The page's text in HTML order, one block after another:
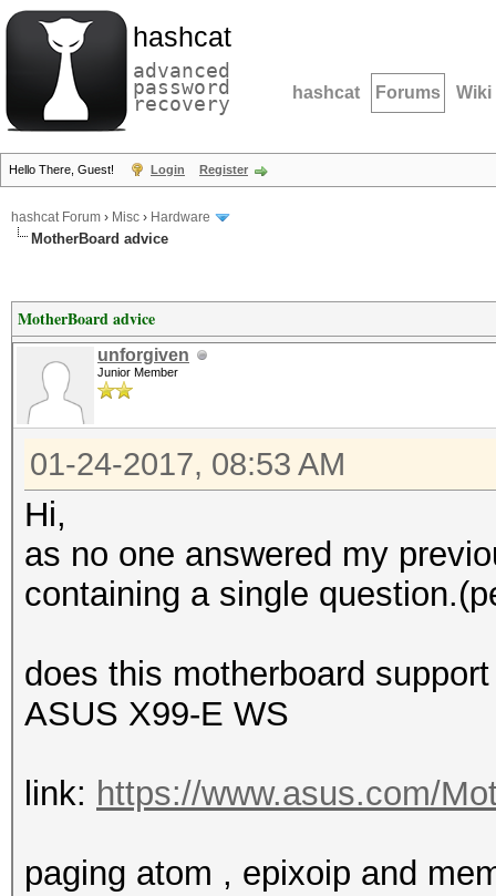
hashcat
advanced
password
recovery hashcat Forums Wiki
Hello There, Guest! Login Register
hashcat Forum › Misc › Hardware
MotherBoard advice
MotherBoard advice
unforgiven
Junior Member
01-24-2017, 08:53 AM
Hi,
as no one answered my
containing a single
does this motherboard
ASUS X99-E WS
link: https://www.asus.com/
paging atom , epixoip and